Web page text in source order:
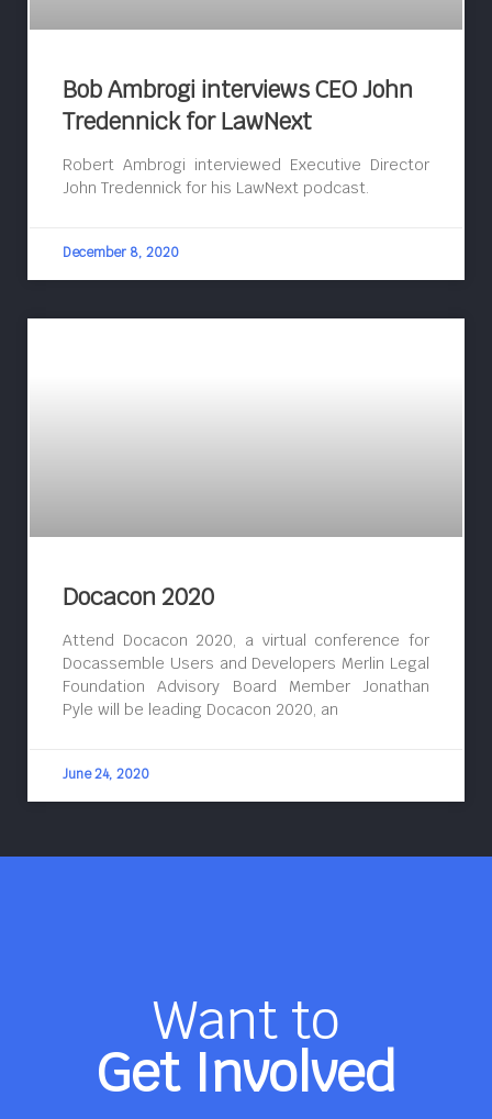
Bob Ambrogi interviews CEO John
Tredennick for LawNext
Robert Ambrogi interviewed Executive Director
John Tredennick for his LawNext podcast.
December 8, 2020
Docacon 2020
Attend Docacon 2020, a virtual conference for
Docassemble Users and Developers Merlin Legal
Foundation Advisory Board Member Jonathan
Pyle will be leading Docacon 2020, an
June 24, 2020
Want to
Get Involved